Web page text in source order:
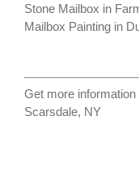
Stone Mailbox in
Mailbox Painting in
Get more information
Scarsdale, NY